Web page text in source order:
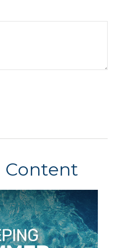
Content